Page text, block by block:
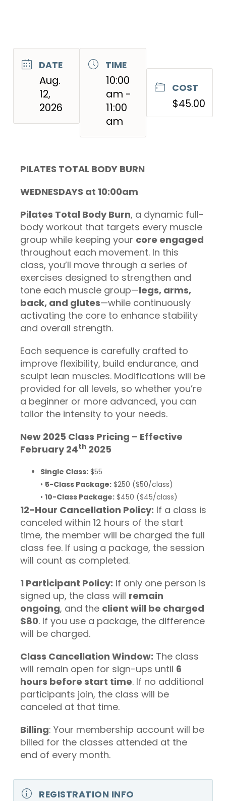
DATE
Aug.
12,
2026
TIME
10:00
am -
11:00
am
COST
$45.00
PILATES TOTAL BODY BURN
WEDNESDAYS at 10:00am
Pilates Total Body Burn, a dynamic full-
body workout that targets every muscle
group while keeping your core engaged
throughout each movement. In this
class, you’ll move through a series of
exercises designed to strengthen and
tone each muscle group—legs, arms,
back, and glutes—while continuously
activating the core to enhance stability
and overall strength.
Each sequence is carefully crafted to
improve flexibility, build endurance, and
sculpt lean muscles. Modifications will be
provided for all levels, so whether you’re
a beginner or more advanced, you can
tailor the intensity to your needs.
New 2025 Class Pricing – Effective
February 24th2025
Single Class:$55
• 5-Class Package:$250 ($50/class)
• 10-Class Package:$450 ($45/class)
12-Hour Cancellation Policy: If a class is
canceled within 12 hours of the start
time, the member will be charged the full
class fee. If using a package, the session
will count as completed.
1 Participant Policy: If only one person is
signed up, the class will remain
ongoing, and the client will be charged
$80. If you use a package, the difference
will be charged.
Class Cancellation Window: The class
will remain open for sign-ups until 6
hours before start time. If no additional
participants join, the class will be
canceled at that time.
Billing: Your membership account will be
billed for the classes attended at the
end of every month.
REGISTRATION INFO